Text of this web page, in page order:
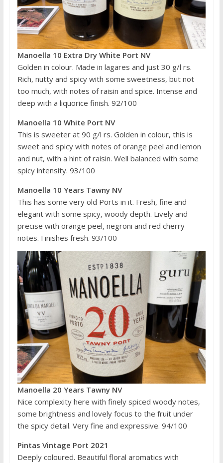
Manoella 10 Extra Dry White Port NV
Golden in colour. Made in lagares and just 30 g/l rs.
Rich, nutty and spicy with some sweetness, but not
too much, with notes of raisin and spice. Intense and
deep with a liquorice finish. 92/100
Manoella 10 White Port NV
This is sweeter at 90 g/l rs. Golden in colour, this is
sweet and spicy with notes of orange peel and lemon
and nut, with a hint of raisin. Well balanced with some
spicy intensity. 93/100
Manoella 10 Years Tawny NV
This has some very old Ports in it. Fresh, fine and
elegant with some spicy, woody depth. Lively and
precise with orange peel, negroni and red cherry
notes. Finishes fresh. 93/100
Manoella 20 Years Tawny NV
Nice complexity here with finely spiced woody notes,
some brightness and lovely focus to the fruit under
the spicy detail. Very fine and expressive. 94/100
Pintas Vintage Port 2021
Deeply coloured. Beautiful floral aromatics with